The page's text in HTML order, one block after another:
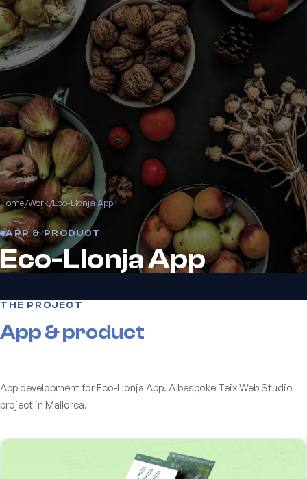
Home/Work/Eco-Llonja App
APP & PRODUCT
Eco-Llonja App
THE PROJECT
App & product
App development for Eco-Llonja App. A bespoke Teix Web Studio
project in Mallorca.